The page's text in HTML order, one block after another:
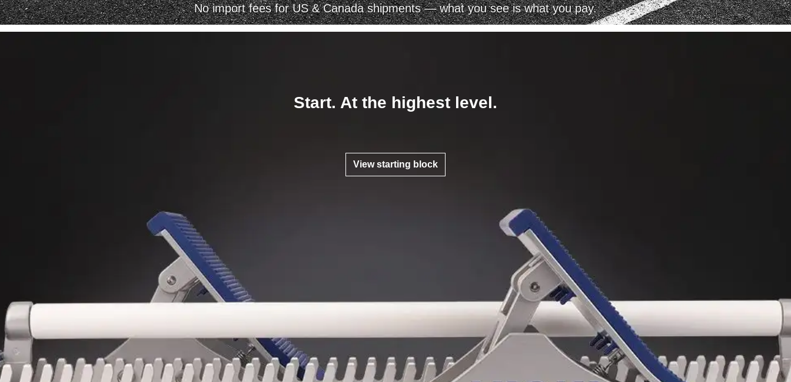
No import fees for US & Canada shipments — what you see is what you pay.
Start. At the highest level.
View starting block